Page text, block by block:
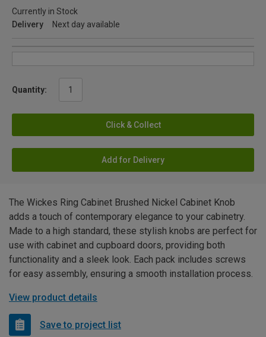
Currently in Stock
Delivery
Next day available
Quantity:
Click & Collect
Add for Delivery
The Wickes Ring Cabinet Brushed Nickel Cabinet Knob
adds a touch of contemporary elegance to your cabinetry.
Made to a high standard, these stylish knobs are perfect for
use with cabinet and cupboard doors, providing both
functionality and a sleek look. Each pack includes screws
for easy assembly, ensuring a smooth installation process.
View product details
Save to project list